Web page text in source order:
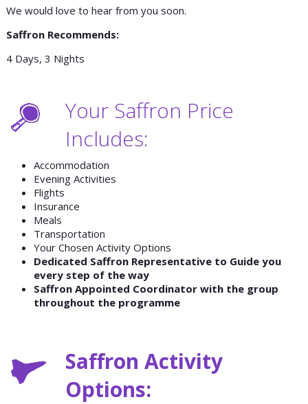
We would love to hear from you soon.
Saffron Recommends:
4 Days, 3 Nights
Your Saffron Price
Includes:
Accommodation
Evening Activities
Flights
Insurance
Meals
Transportation
Your Chosen Activity Options
Dedicated Saffron Representative to Guide you
every step of the way
Saffron Appointed Coordinator with the group
throughout the programme
Saffron Activity
Options: